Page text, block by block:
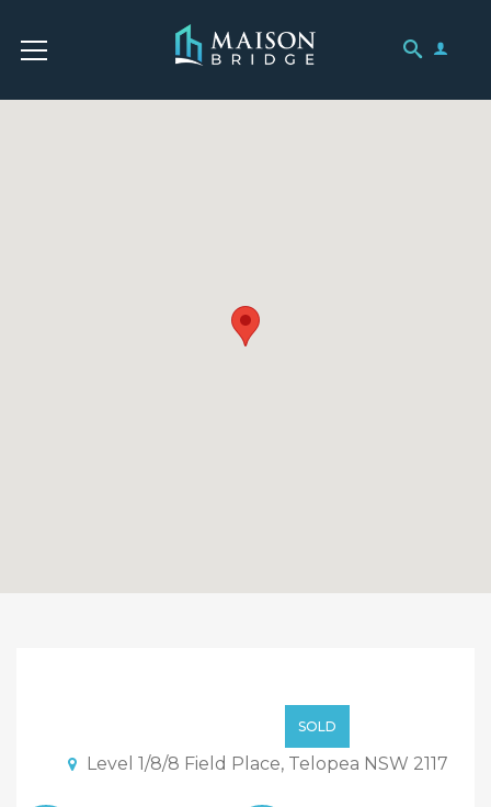
“Maison Bridge Property”
SOLD
Level 1/8/8 Field Place, Telopea NSW 2117